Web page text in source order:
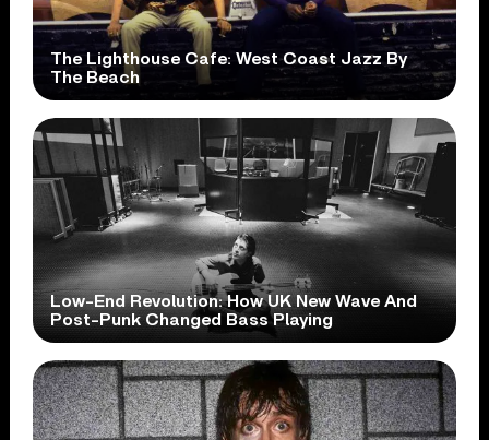
The Lighthouse Cafe: West Coast Jazz By
The Beach
Low-End Revolution: How UK New Wave And
Post-Punk Changed Bass Playing